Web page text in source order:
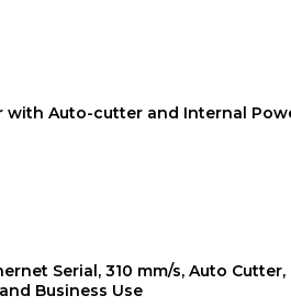
with Auto-cutter and Internal
Serial, 310 mm/s, Auto
Business Use